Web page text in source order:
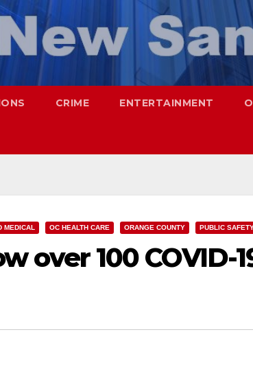
CRIME ENTERTAINMENT
MEDICAL OC HEALTH CARE ORANGE COUNTY PUBLIC
over 100 COVID-